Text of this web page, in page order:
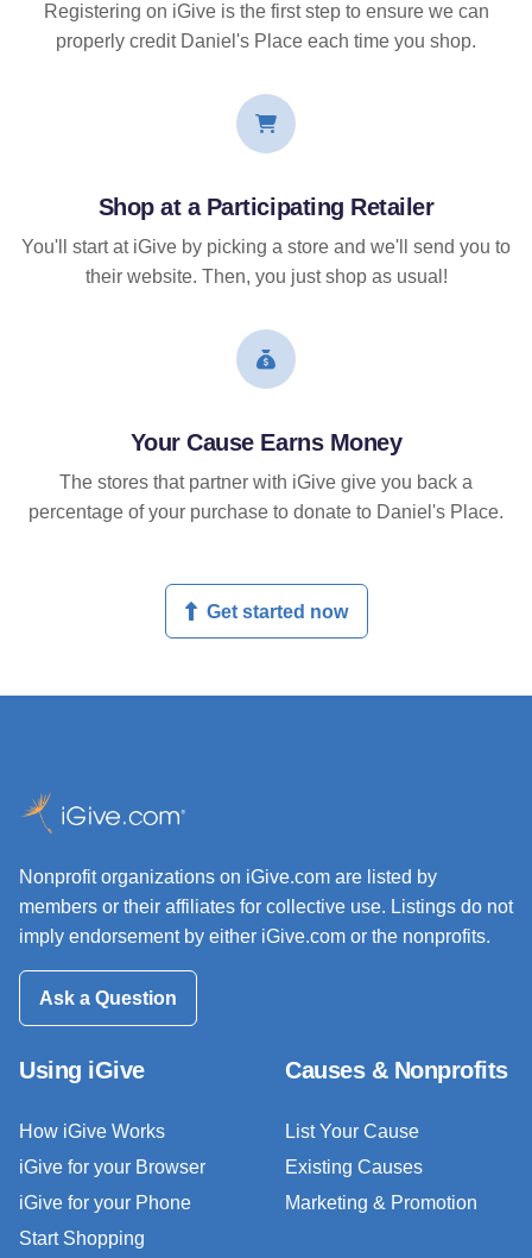
Registering on iGive is the first step to ensure we can
properly credit Daniel's Place each time you shop.
Shop at a Participating Retailer
You'll start at iGive by picking a store and we'll send you to
their website. Then, you just shop as usual!
Your Cause Earns Money
The stores that partner with iGive give you back a
percentage of your purchase to donate to Daniel's Place.
Get started now
Nonprofit organizations on iGive.com are listed by
members or their affiliates for collective use. Listings do not
imply endorsement by either iGive.com or the nonprofits.
Ask a Question
Using iGive
How iGive Works
iGive for your Browser
iGive for your Phone
Start Shopping
Causes & Nonprofits
List Your Cause
Existing Causes
Marketing & Promotion